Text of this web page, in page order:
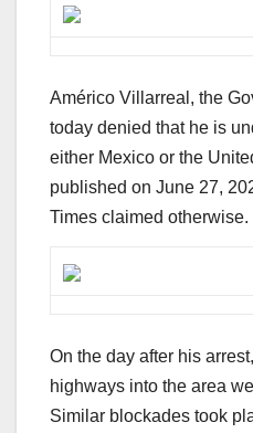
Américo Villarreal, the
today denied that he is
either Mexico or the
published on June 27,
Times claimed otherwise.
On the day after his
highways into the area
Similar blockades took